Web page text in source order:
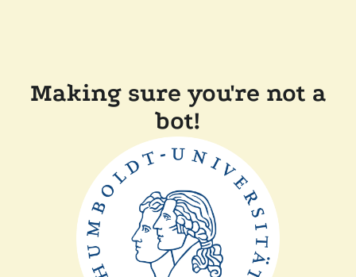
Making sure you're not a
bot!